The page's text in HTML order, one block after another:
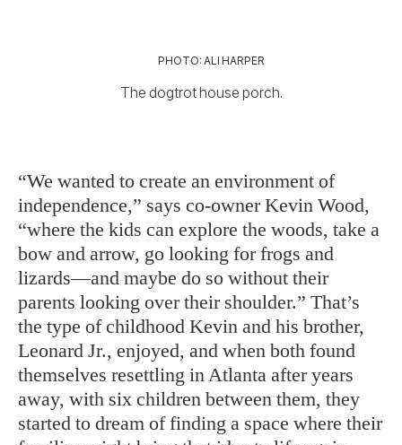
PHOTO: ALI HARPER
The dogtrot house porch.
“We wanted to create an environment of
independence,” says co-owner Kevin Wood,
“where the kids can explore the woods, take a
bow and arrow, go looking for frogs and
lizards—and maybe do so without their
parents looking over their shoulder.” That’s
the type of childhood Kevin and his brother,
Leonard Jr., enjoyed, and when both found
themselves resettling in Atlanta after years
away, with six children between them, they
started to dream of finding a space where their